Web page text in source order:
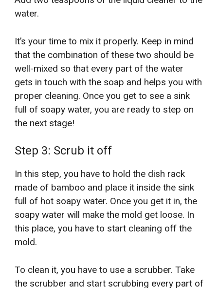
water.
It’s your time to mix it properly. Keep in mind
that the combination of these two should be
well-mixed so that every part of the water
gets in touch with the soap and helps you with
proper cleaning. Once you get to see a sink
full of soapy water, you are ready to step on
the next stage!
Step 3: Scrub it off
In this step, you have to hold the dish rack
made of bamboo and place it inside the sink
full of hot soapy water. Once you get it in, the
soapy water will make the mold get loose. In
this place, you have to start cleaning off the
mold.
To clean it, you have to use a scrubber. Take
the scrubber and start scrubbing every part of